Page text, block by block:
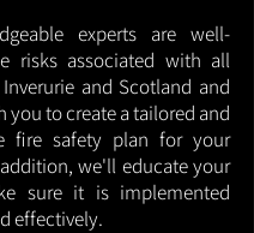
experts are well-
risks associated with all
and Scotland and
to create a tailored and
fire safety plan for your
we'll educate your
sure it is implemented
effectively.